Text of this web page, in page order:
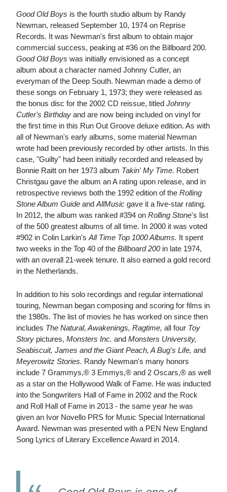
Good Old Boys is the fourth studio album by Randy
Newman, released September 10, 1974 on Reprise
Records. It was Newman's first album to obtain major
commercial success, peaking at #36 on the Billboard 200.
Good Old Boys was initially envisioned as a concept
album about a character named Johnny Cutler, an
everyman of the Deep South. Newman made a demo of
these songs on February 1, 1973; they were released as
the bonus disc for the 2002 CD reissue, titled Johnny
Cutler's Birthday and are now being included on vinyl for
the first time in this Run Out Groove deluxe edition. As with
all of Newman's early albums, some material Newman
wrote had been previously recorded by other artists. In this
case, "Guilty" had been initially recorded and released by
Bonnie Raitt on her 1973 album Takin' My Time. Robert
Christgau gave the album an A rating upon release, and in
retrospective reviews both the 1992 edition of the Rolling
Stone Album Guide and AllMusic gave it a five-star rating.
In 2012, the album was ranked #394 on Rolling Stone's list
of the 500 greatest albums of all time. In 2000 it was voted
#902 in Colin Larkin's All Time Top 1000 Albums. It spent
two weeks in the Top 40 of the Billboard 200in late 1974,
with an overall 21-week tenure. It also earned a gold record
in the Netherlands.
In addition to his solo recordings and regular international
touring, Newman began composing and scoring for films in
the 1980s. The list of movies he has worked on since then
includes The Natural, Awakenings, Ragtime, all four Toy
Story pictures, Monsters Inc. and Monsters University,
Seabiscuit, James and the Giant Peach, A Bug's Life, and
Meyerowitz Stories. Randy Newman's many honors
include 7 Grammys,® 3 Emmys,® and 2 Oscars,® as well
as a star on the Hollywood Walk of Fame. He was inducted
into the Songwriters Hall of Fame in 2002 and the Rock
and Roll Hall of Fame in 2013 - the same year he was
given an Ivor Novello PRS for Music Special International
Award. Newman was presented with a PEN New England
Song Lyrics of Literary Excellence Award in 2014.